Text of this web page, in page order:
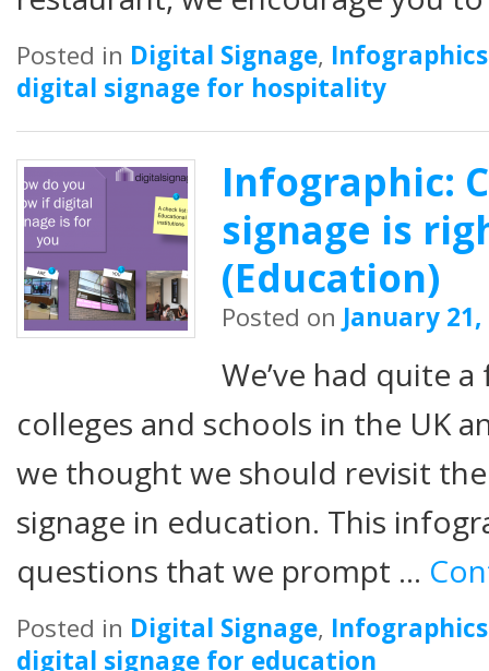
Posted in Digital Signage, Infographics
digital signage for hospitality
Infographic:
signage is
(Education)
Posted on January 21,
We’ve had quite
colleges and schools in the UK
we thought we should revisit
signage in education. This
questions that we prompt …
Posted in Digital Signage, Infographics
digital signage for education